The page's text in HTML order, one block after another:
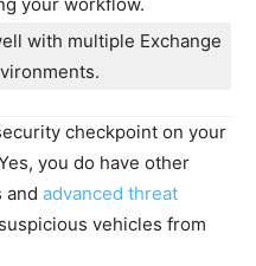
with multiple Exchange
checkpoint on your
you do have other
and advanced threat
vehicles from